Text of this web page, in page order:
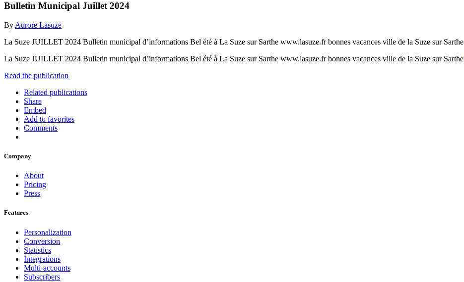
Bulletin Municipal Juillet 2024
By Aurore Lasuze
La Suze JUILLET 2024 Bulletin municipal d’informations Bel été à La Suze sur Sarthe www.lasuze.fr bonnes vacances ville de la Suze sur Sarthe
La Suze JUILLET 2024 Bulletin municipal d’informations Bel été à La Suze sur Sarthe www.lasuze.fr bonnes vacances ville de la Suze sur Sarthe
Read the publication
Related publications
Share
Embed
Add to favorites
Comments
Company
About
Pricing
Press
Features
Personalization
Conversion
Statistics
Integrations
Multi-accounts
Subscribers